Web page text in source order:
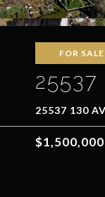
FOR SALE
25537
25537 130